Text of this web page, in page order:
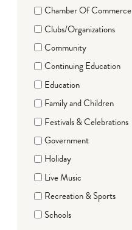
Chamber Of Commerce
Clubs/Organizations
Community
Continuing Education
Education
Family and Children
Festivals & Celebrations
Government
Holiday
Live Music
Recreation & Sports
Schools